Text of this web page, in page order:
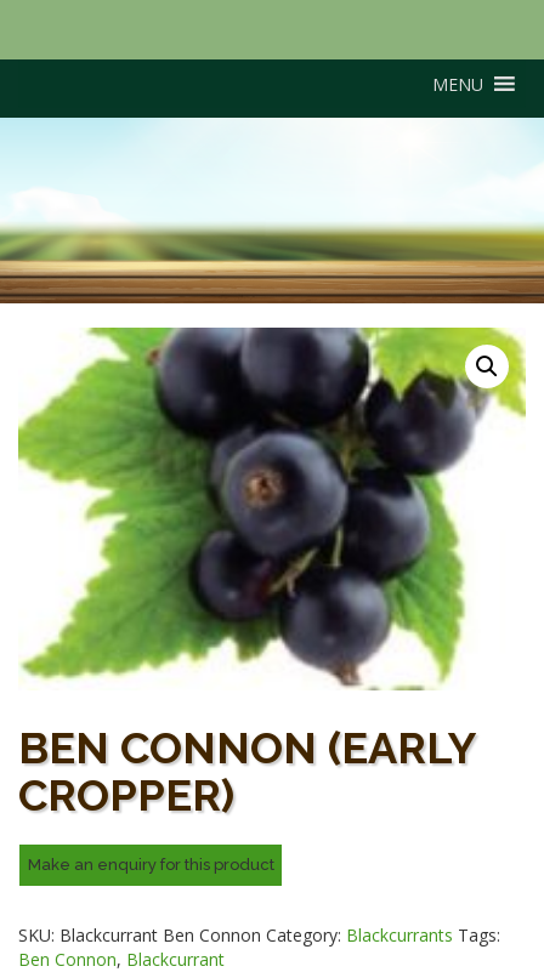
MENU
cropper)
BEN CONNON (EARLY
CROPPER)
SKU: Blackcurrant Ben Connon Category: Blackcurrants Tags:
Ben Connon, Blackcurrant